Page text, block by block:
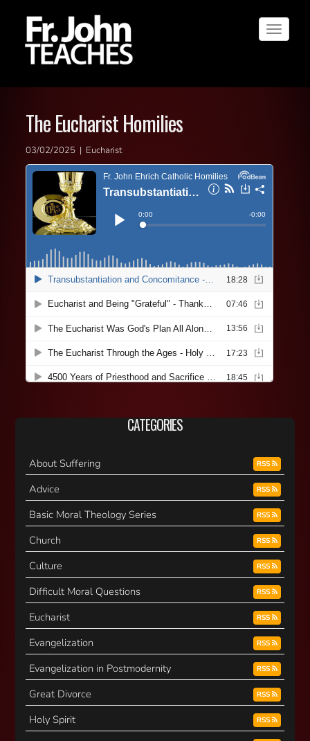
Toggle
The Eucharist Homilies
03/02/2025 | Eucharist
CATEGORIES
About Suffering RSS
Advice RSS
Basic Moral Theology Series RSS
Church RSS
Culture RSS
Difficult Moral Questions RSS
Eucharist RSS
Evangelization RSS
Evangelization in Postmodernity RSS
Great Divorce RSS
Holy Spirit RSS